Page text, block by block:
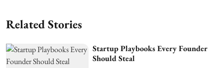
Related Stories
Startup Playbooks Every Founder
Should Steal